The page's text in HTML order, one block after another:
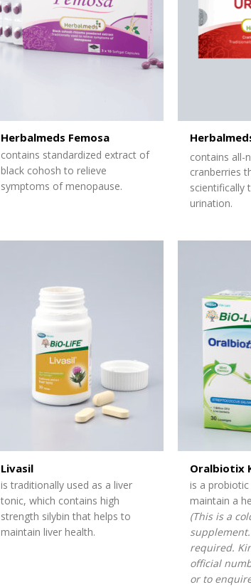
Herbalmeds Femosa
contains standardized extract of
black cohosh to relieve
symptoms of menopause.
contains all-
cranberries
scientifically
urination.
Livasil
is traditionally used as a liver
tonic, which contains high
strength silybin that helps to
maintain liver health.
Oralbiotix
is a
maintain a
(This is a
required.
official
or to